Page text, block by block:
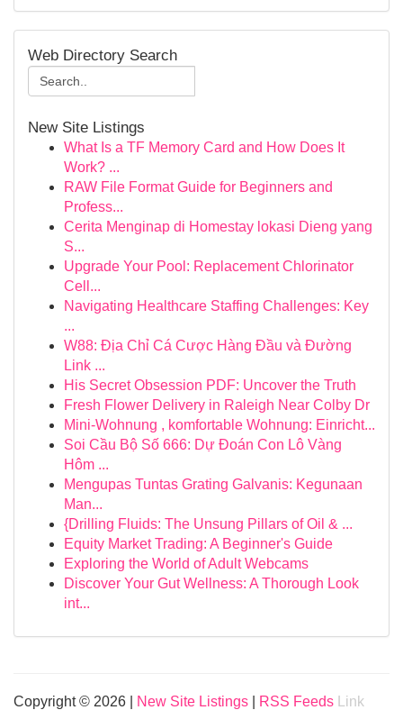
Web Directory Search
New Site Listings
What Is a TF Memory Card and How Does It
Work? ...
RAW File Format Guide for Beginners and
Profess...
Cerita Menginap di Homestay lokasi Dieng yang
S...
Upgrade Your Pool: Replacement Chlorinator
Cell...
Navigating Healthcare Staffing Challenges: Key
...
W88: Địa Chỉ Cá Cược Hàng Đầu và Đường
Link ...
His Secret Obsession PDF: Uncover the Truth
Fresh Flower Delivery in Raleigh Near Colby Dr
Mini-Wohnung , komfortable Wohnung: Einricht...
Soi Cầu Bộ Số 666: Dự Đoán Con Lô Vàng
Hôm ...
Mengupas Tuntas Grating Galvanis: Kegunaan
Man...
{Drilling Fluids: The Unsung Pillars of Oil & ...
Equity Market Trading: A Beginner's Guide
Exploring the World of Adult Webcams
Discover Your Gut Wellness: A Thorough Look
int...
Copyright © 2026 | New Site Listings RSS Feeds Link